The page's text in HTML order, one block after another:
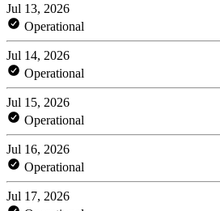
Jul 13, 2026
Operational
Jul 14, 2026
Operational
Jul 15, 2026
Operational
Jul 16, 2026
Operational
Jul 17, 2026